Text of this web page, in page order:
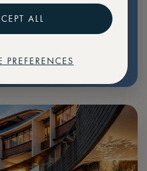
€79
ALL